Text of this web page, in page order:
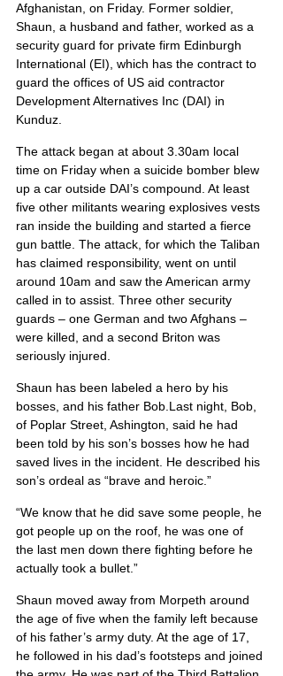
Afghanistan, on Friday. Former soldier,
Shaun, a husband and father, worked as a
security guard for private firm Edinburgh
International (EI), which has the contract to
guard the offices of US aid contractor
Development Alternatives Inc (DAI) in
Kunduz.
The attack began at about 3.30am local
time on Friday when a suicide bomber blew
up a car outside DAI’s compound. At least
five other militants wearing explosives vests
ran inside the building and started a fierce
gun battle. The attack, for which the Taliban
has claimed responsibility, went on until
around 10am and saw the American army
called in to assist. Three other security
guards – one German and two Afghans –
were killed, and a second Briton was
seriously injured.
Shaun has been labeled a hero by his
bosses, and his father Bob.Last night, Bob,
of Poplar Street, Ashington, said he had
been told by his son’s bosses how he had
saved lives in the incident. He described his
son’s ordeal as “brave and heroic.”
“We know that he did save some people, he
got people up on the roof, he was one of
the last men down there fighting before he
actually took a bullet.”
Shaun moved away from Morpeth around
the age of five when the family left because
of his father’s army duty. At the age of 17,
he followed in his dad’s footsteps and joined